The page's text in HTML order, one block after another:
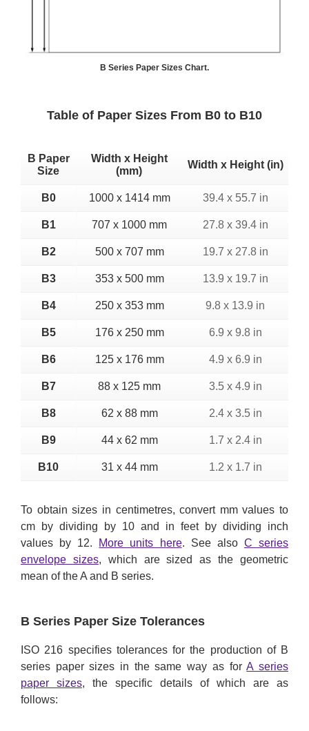
B Series Paper Sizes Chart.
Table of Paper Sizes From B0 to B10
B Paper
Size
Width x Height
(mm)
Width x Height (in)
B0 1000 x 1414 mm 39.4 x 55.7 in
B1 707 x 1000 mm 27.8 x 39.4 in
B2 500 x 707 mm 19.7 x 27.8 in
B3 353 x 500 mm 13.9 x 19.7 in
B4 250 x 353 mm 9.8 x 13.9 in
B5 176 x 250 mm 6.9 x 9.8 in
B6 125 x 176 mm 4.9 x 6.9 in
B7 88 x 125 mm 3.5 x 4.9 in
B8 62 x 88 mm 2.4 x 3.5 in
B9 44 x 62 mm 1.7 x 2.4 in
B10 31 x 44 mm 1.2 x 1.7 in
To obtain sizes in centimetres, convert mm values to
cm by dividing by 10 and in feet by dividing inch
values by 12. More units here. See also C series
envelope sizes, which are sized as the geometric
mean of the A and B series.
B Series Paper Size Tolerances
ISO 216 specifies tolerances for the production of B
series paper sizes in the same way as forA series
paper sizes, the specific details of which are as
follows: